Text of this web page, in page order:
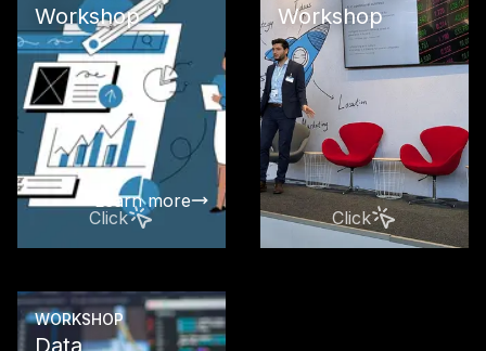
Workshop
Maximize
visibility in
LLMO, and
The future
presence
Learn more
Click
Workshop
Click
WORKSHOP
Data